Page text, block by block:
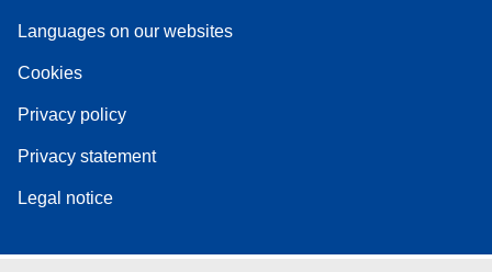
Languages on our websites
Cookies
Privacy policy
Privacy statement
Legal notice